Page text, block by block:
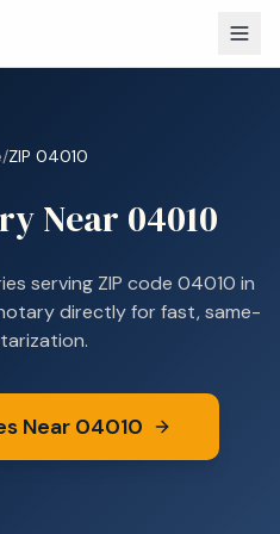
/ZIP 04010
Near 04010
serving ZIP code 04010 in
directly for fast, same-
Near 04010